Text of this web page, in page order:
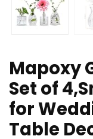
Mapoxy
Set of
for
Table